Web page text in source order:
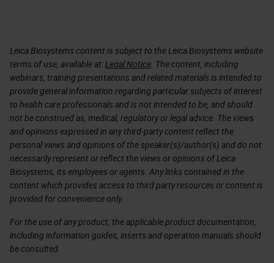
Leica Biosystems content is subject to the Leica Biosystems website
terms of use, available at: Legal Notice . The content, including
webinars, training presentations and related materials is intended to
provide general information regarding particular subjects of interest
to health care professionals and is not intended to be, and should
not be construed as, medical, regulatory or legal advice. The views
and opinions expressed in any third-party content reflect the
personal views and opinions of the speaker(s)/author(s) and do not
necessarily represent or reflect the views or opinions of Leica
Biosystems, its employees or agents. Any links contained in the
content which provides access to third party resources or content is
provided for convenience only.
For the use of any product, the applicable product documentation,
including information guides, inserts and operation manuals should
be consulted.